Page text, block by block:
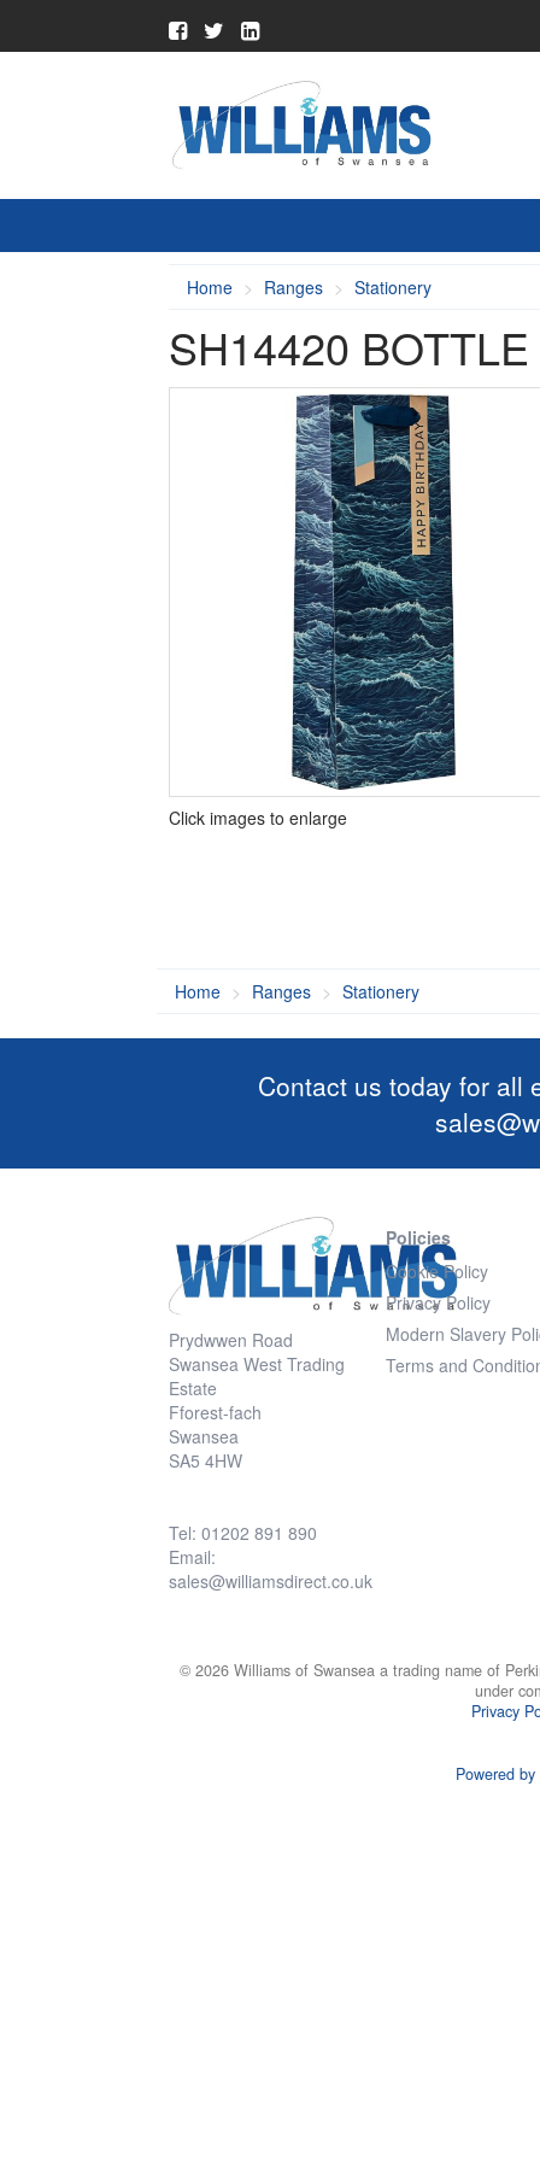
Home Ranges Stationery
SH14420
Click images to enlarge
Home Ranges Stationery
Contact us today for all
Prydwwen Road
Swansea West Trading
Estate
Fforest-fach
Swansea
SA5 4HW
Tel: 01202 891 890
Email:
sales@williamsdirect.co.uk
Policies
Cookie Policy
Privacy Policy
Modern Slavery
Terms and
© 2026 Williams of Swansea a trading name of
under
Privacy
Powered by